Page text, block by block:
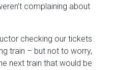
complaining about
checking our tickets
train – but not to worry,
next train that would be